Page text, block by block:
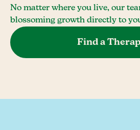
No matter where you live, our
blossoming growth directly to
Find a